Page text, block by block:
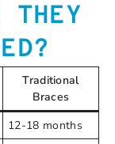
THEY
Traditional
Braces
12-18 months